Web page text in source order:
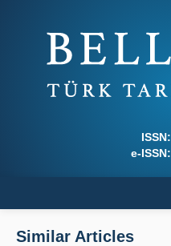
ISSN:
e-ISSN:
Similar Articles